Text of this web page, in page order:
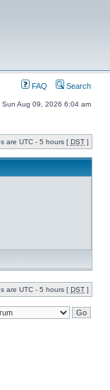
FAQ Search
Sun Aug 09, 2026 6:04 am
are UTC - 5 hours [ DST ]
are UTC - 5 hours [ DST ]